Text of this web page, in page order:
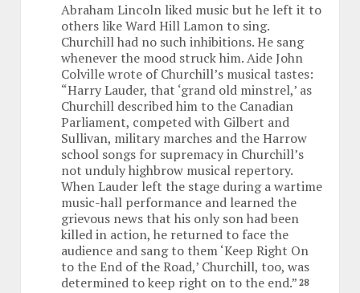
Abraham Lincoln liked music but he left it to
others like Ward Hill Lamon to sing.
Churchill had no such inhibitions. He sang
whenever the mood struck him. Aide John
Colville wrote of Churchill’s musical tastes:
“Harry Lauder, that ‘grand old minstrel,’ as
Churchill described him to the Canadian
Parliament, competed with Gilbert and
Sullivan, military marches and the Harrow
school songs for supremacy in Churchill’s
not unduly highbrow musical repertory.
When Lauder left the stage during a wartime
music-hall performance and learned the
grievous news that his only son had been
killed in action, he returned to face the
audience and sang to them ‘Keep Right On
to the End of the Road,’ Churchill, too, was
determined to keep right on to the end.” 28